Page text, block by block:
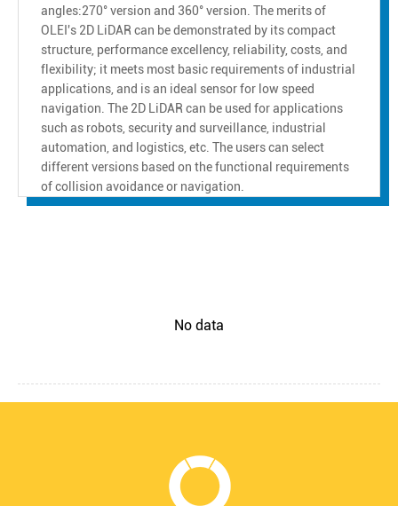
angles:270° version and 360° version. The merits of
OLEI's 2D LiDAR can be demonstrated by its compact
structure, performance excellency, reliability, costs, and
flexibility; it meets most basic requirements of industrial
applications, and is an ideal sensor for low speed
navigation. The 2D LiDAR can be used for applications
such as robots, security and surveillance, industrial
automation, and logistics, etc. The users can select
different versions based on the functional requirements
of collision avoidance or navigation.
No data